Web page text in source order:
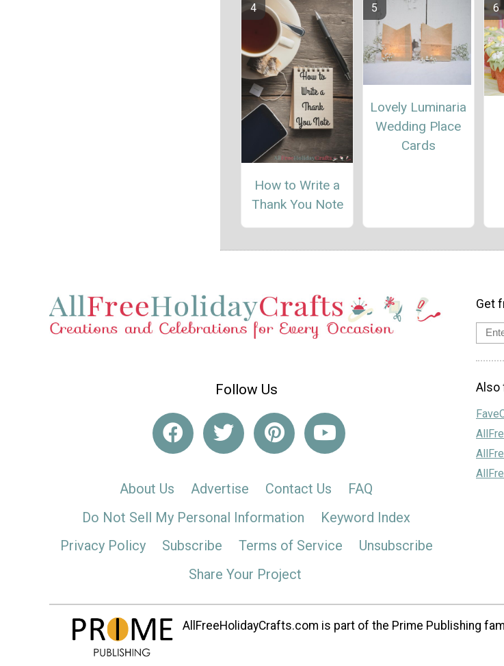
How to Write a
Thank You Note
Lovely Luminaria
Wedding Place
Cards
Follow Us
About Us Advertise Contact Us
FAQ
Do Not Sell My Personal Information
Keyword Index
Privacy Policy
Subscribe Terms of Service
Unsubscribe
Share Your Project
Get
Also
AllFreeHolidayCrafts.com is part of the Prime Publishing